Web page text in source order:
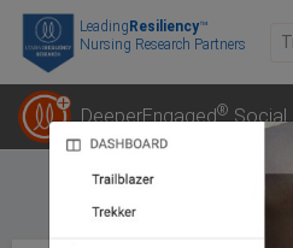
LeadingResiliency™
Nursing Research Partners
DeeperEngaged®Social